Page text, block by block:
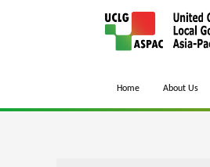
Home About Us